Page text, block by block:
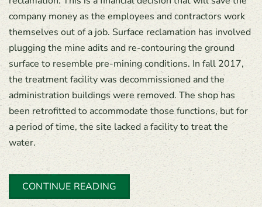
company money as the employees and contractors work
themselves out of a job. Surface reclamation has involved
plugging the mine adits and re-contouring the ground
surface to resemble pre-mining conditions. In fall 2017,
the treatment facility was decommissioned and the
administration buildings were removed. The shop has
been retrofitted to accommodate those functions, but for
a period of time, the site lacked a facility to treat the
water.
CONTINUE READING